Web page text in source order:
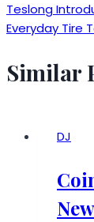
Teslong
Everyday Tire
Similar
DJ